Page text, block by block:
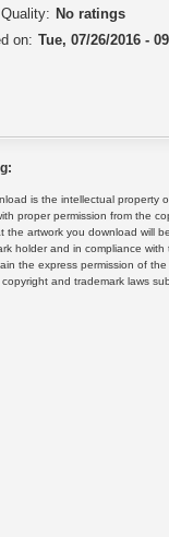
No ratings
on: Tue, 07/26/2016 -
is the intellectual property
proper permission from the
artwork you download will
holder and in compliance
the express permission of
and trademark laws